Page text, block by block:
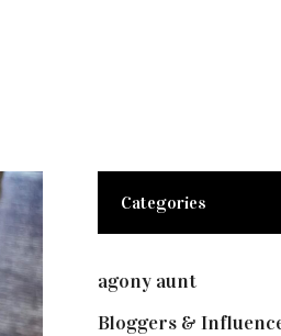
Categories
agony aunt(7)
Bloggers &